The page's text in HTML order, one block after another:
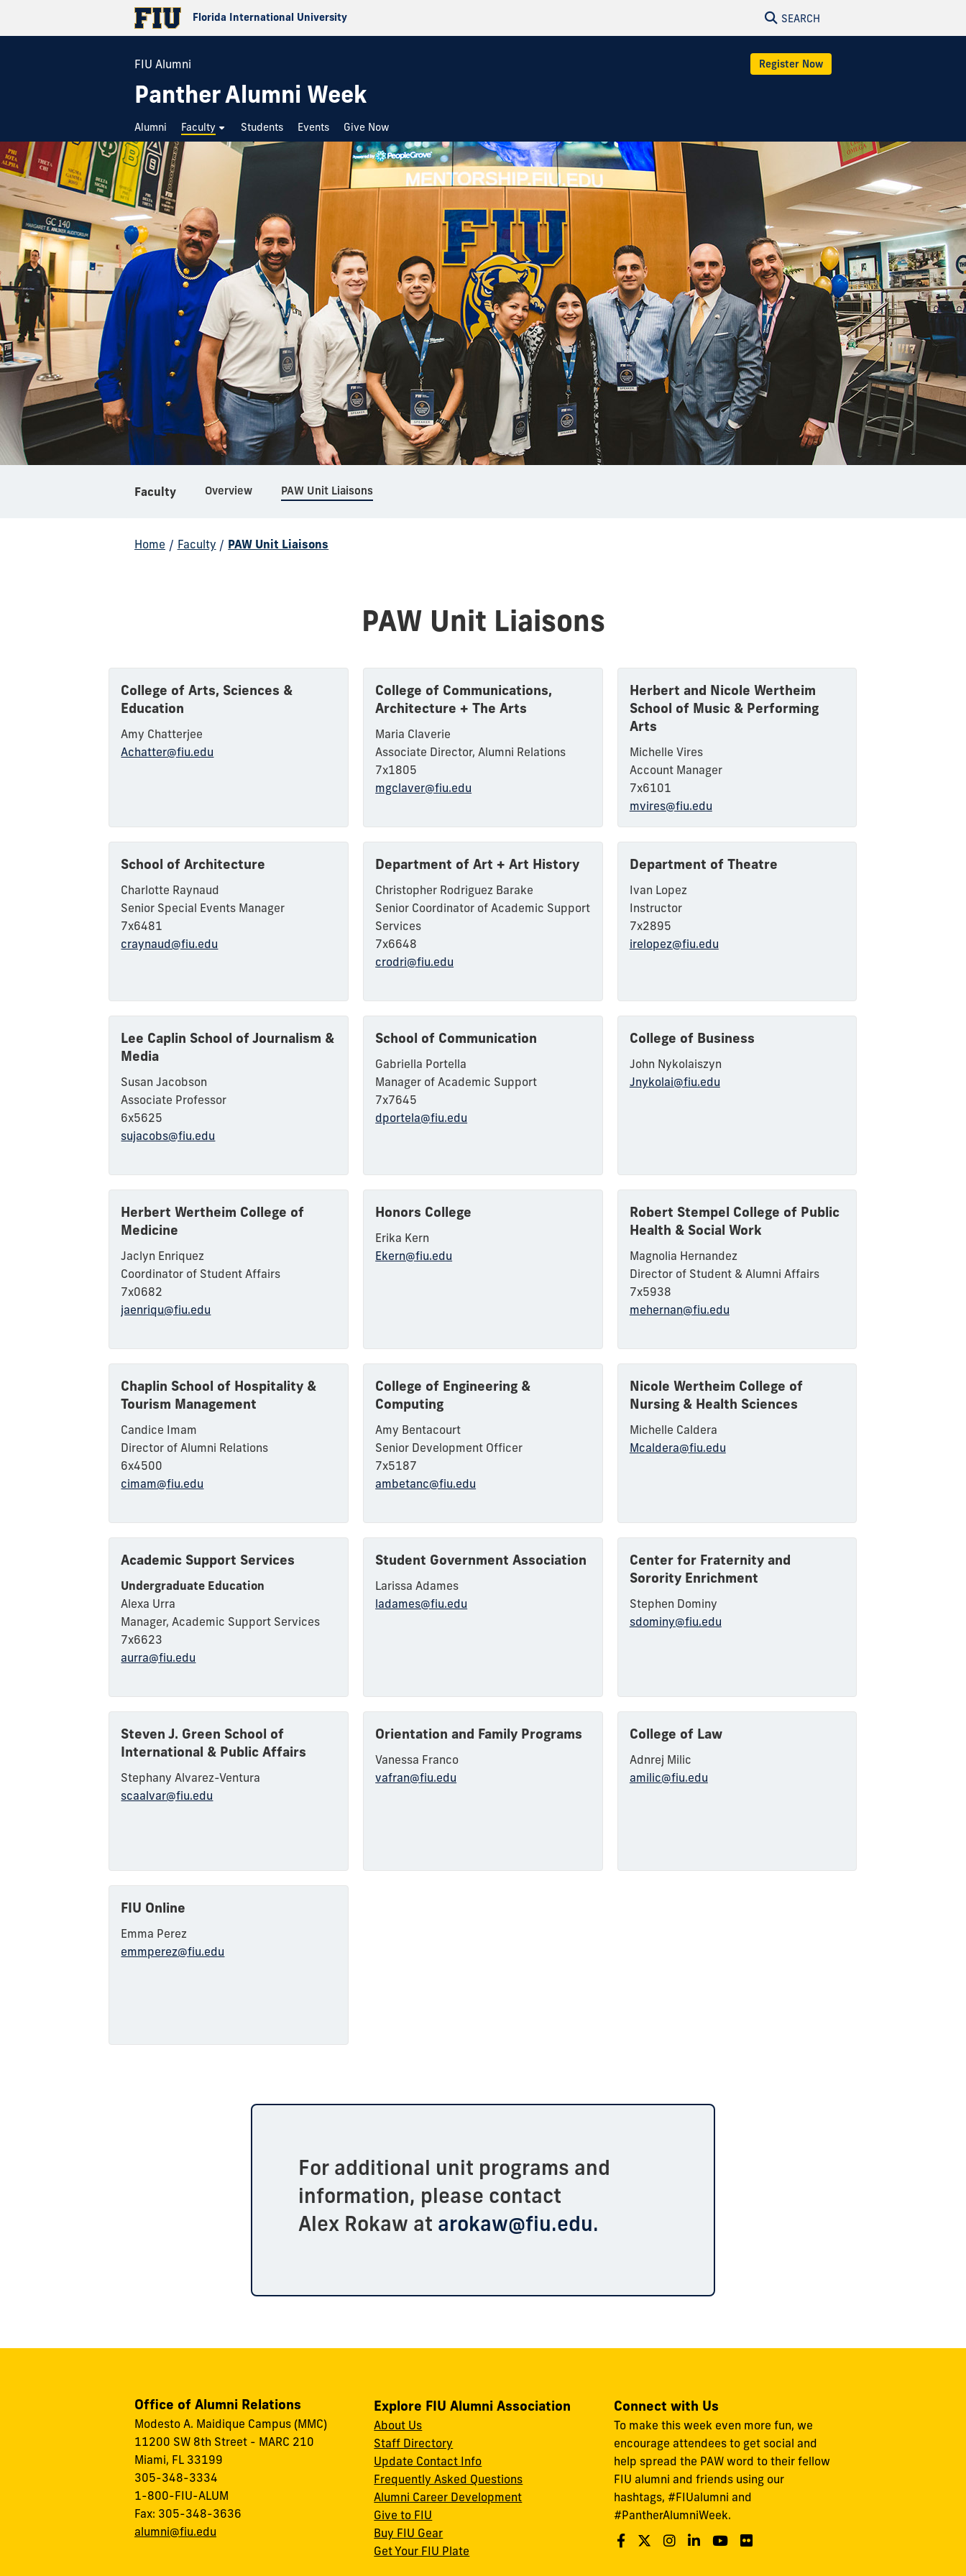
Florida International University SEARCH
FIU Alumni
Panther Alumni Week
Register Now
Alumni Faculty Students Events Give Now
Faculty Overview PAW Unit Liaisons
Home / Faculty / PAW Unit Liaisons
PAW Unit Liaisons
College of Arts, Sciences &
Education
Amy Chatterjee
Achatter@fiu.edu
College of Communications,
Architecture + The Arts
Maria Claverie
Associate Director, Alumni Relations
7x1805
mgclaver@fiu.edu
Herbert and Nicole Wertheim
School of Music & Performing
Arts
Michelle Vires
Account Manager
7x6101
mvires@fiu.edu
School of Architecture
Charlotte Raynaud
Senior Special Events Manager
7x6481
craynaud@fiu.edu
Department of Art + Art History
Christopher Rodriguez Barake
Senior Coordinator of Academic Support
Services
7x6648
crodri@fiu.edu
Department of Theatre
Ivan Lopez
Instructor
7x2895
irelopez@fiu.edu
Lee Caplin School of Journalism &
Media
Susan Jacobson
Associate Professor
6x5625
sujacobs@fiu.edu
School of Communication
Gabriella Portella
Manager of Academic Support
7x7645
dportela@fiu.edu
College of Business
John Nykolaiszyn
Jnykolai@fiu.edu
Herbert Wertheim College of
Medicine
Jaclyn Enriquez
Coordinator of Student Affairs
7x0682
jaenriqu@fiu.edu
Honors College
Erika Kern
Ekern@fiu.edu
Robert Stempel College of Public
Health & Social Work
Magnolia Hernandez
Director of Student & Alumni Affairs
7x5938
mehernan@fiu.edu
Chaplin School of Hospitality &
Tourism Management
Candice Imam
Director of Alumni Relations
6x4500
cimam@fiu.edu
College of Engineering &
Computing
Amy Bentacourt
Senior Development Officer
7x5187
ambetanc@fiu.edu
Nicole Wertheim College of
Nursing & Health Sciences
Michelle Caldera
Mcaldera@fiu.edu
Academic Support Services
Undergraduate Education
Alexa Urra
Manager, Academic Support Services
7x6623
aurra@fiu.edu
Student Government Association
Larissa Adames
ladames@fiu.edu
Center for Fraternity and
Sorority Enrichment
Stephen Dominy
sdominy@fiu.edu
Steven J. Green School of
International & Public Affairs
Stephany Alvarez-Ventura
scaalvar@fiu.edu
Orientation and Family Programs
Vanessa Franco
vafran@fiu.edu
College of Law
Adnrej Milic
amilic@fiu.edu
FIU Online
Emma Perez
emmperez@fiu.edu
For additional unit programs and
information, please contact
Alex Rokaw at arokaw@fiu.edu.
Office of Alumni Relations
Modesto A. Maidique Campus (MMC)
11200 SW 8th Street - MARC 210
Miami, FL 33199
305-348-3334
1-800-FIU-ALUM
Fax: 305-348-3636
alumni@fiu.edu
Explore FIU Alumni Association
About Us
Staff Directory
Update Contact Info
Frequently Asked Questions
Alumni Career Development
Give to FIU
Buy FIU Gear
Get Your FIU Plate
Connect with Us
To make this week even more fun, we
encourage attendees to get social and
help spread the PAW word to their fellow
FIU alumni and friends using our
hashtags, #FIUalumni and
#PantherAlumniWeek.